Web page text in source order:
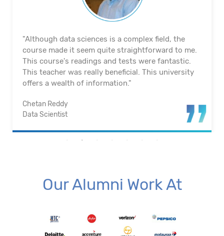
"The course's material and infrastructure are
reliable. The majority of the time, they keep an eye
on us. They actually assisted me in getting a job. I
appreciated their help with placement. Excellent
institution.”
Santosh Kumar
Business Intelligence Analyst
Our Alumni Work At